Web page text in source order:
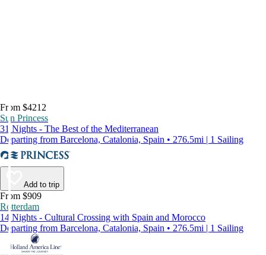
From $4212
Sun Princess
31 Nights - The Best of the Mediterranean
Departing from Barcelona, Catalonia, Spain • 276.5mi | 1 Sailing
Add to trip
From $909
Rotterdam
14 Nights - Cultural Crossing with Spain and Morocco
Departing from Barcelona, Catalonia, Spain • 276.5mi | 1 Sailing